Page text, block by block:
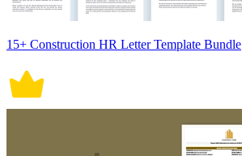
15+ Construction HR Letter Template Bundle